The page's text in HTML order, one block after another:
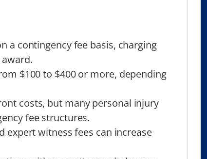
a contingency fee basis, charging
$100 to $400 or more, depending
costs, but many personal injury
fee structures.
expert witness fees can increase